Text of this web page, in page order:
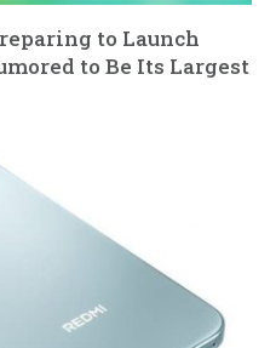
to Launch
to Be Its Largest